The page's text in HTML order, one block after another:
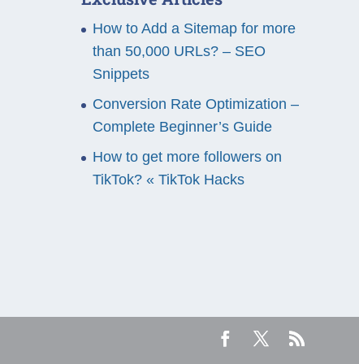
How to Add a Sitemap for more
than 50,000 URLs? – SEO
Snippets
Conversion Rate Optimization –
Complete Beginner’s Guide
How to get more followers on
TikTok? « TikTok Hacks